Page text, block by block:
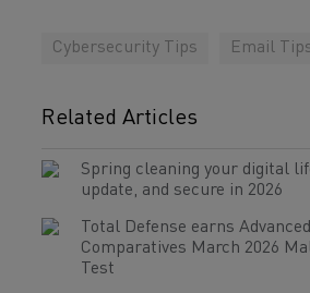
Cybersecurity Tips Email
Related Articles
Spring cleaning your digital
update, and secure in 2026
Total Defense earns
Comparatives March 2026
Test